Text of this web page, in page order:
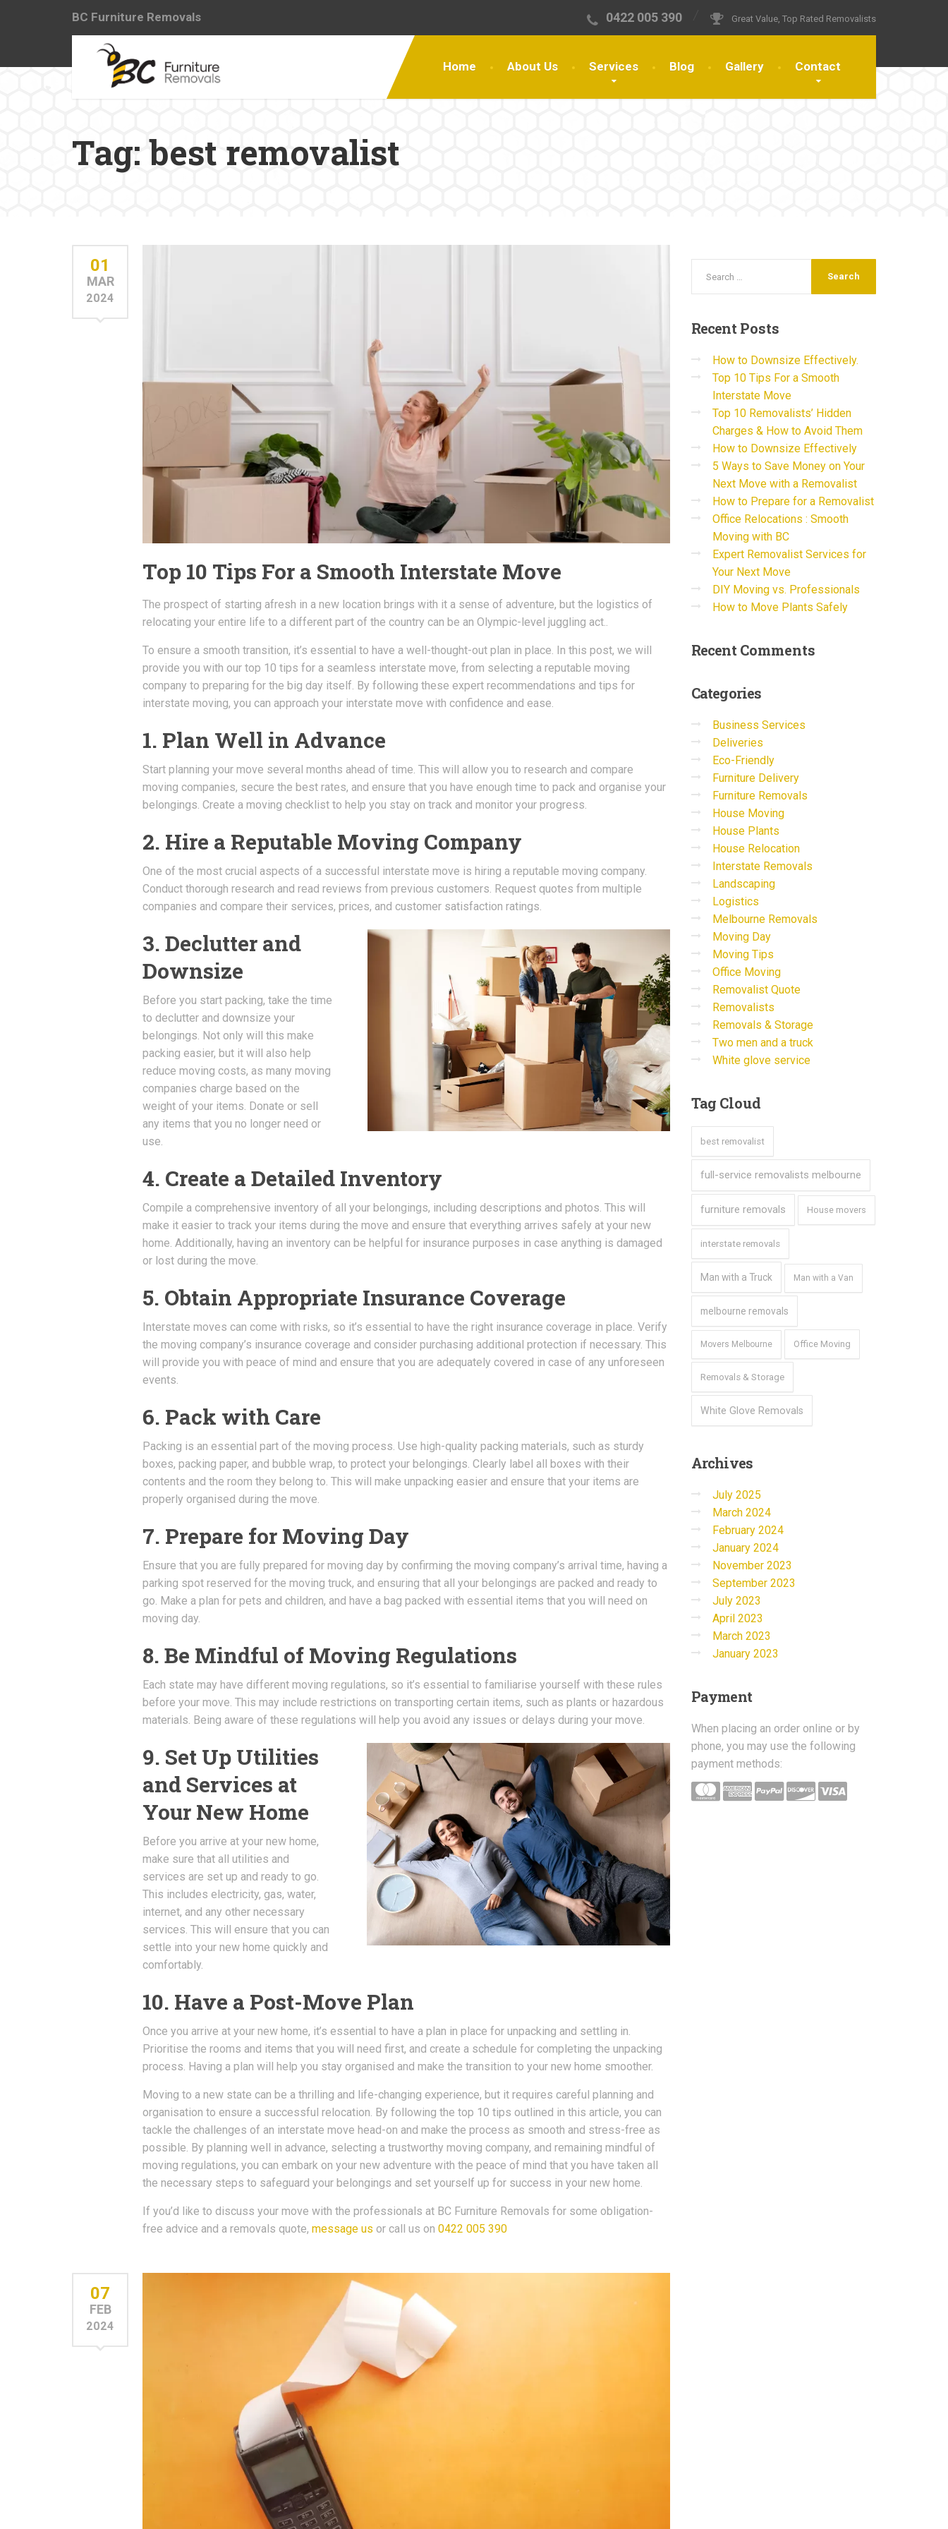
BC Furniture Removals 0422 005 390 Great Value, Top Rated Removalists
Home About Us Services Blog Gallery Contact
Tag:best removalist
01
MAR
2024
Top 10 Tips For a Smooth Interstate Move
The prospect of starting afresh in a new location brings with it a sense of adventure, but the logistics of
relocating your entire life to a different part of the country can be an Olympic-level juggling act..
To ensure a smooth transition, it’s essential to have a well-thought-out plan in place. In this post, we will
provide you with our top 10 tips for a seamless interstate move, from selecting a reputable moving
company to preparing for the big day itself. By following these expert recommendations and tips for
interstate moving, you can approach your interstate move with confidence and ease.
1. Plan Well in Advance
Start planning your move several months ahead of time. This will allow you to research and compare
moving companies, secure the best rates, and ensure that you have enough time to pack and organise your
belongings. Create a moving checklist to help you stay on track and monitor your progress.
2. Hire a Reputable Moving Company
One of the most crucial aspects of a successful interstate move is hiring a reputable moving company.
Conduct thorough research and read reviews from previous customers. Request quotes from multiple
companies and compare their services, prices, and customer satisfaction ratings.
3. Declutter and
Downsize
Before you start packing, take the time
to declutter and downsize your
belongings. Not only will this make
packing easier, but it will also help
reduce moving costs, as many moving
companies charge based on the
weight of your items. Donate or sell
any items that you no longer need or
use.
4. Create a Detailed Inventory
Compile a comprehensive inventory of all your belongings, including descriptions and photos. This will
make it easier to track your items during the move and ensure that everything arrives safely at your new
home. Additionally, having an inventory can be helpful for insurance purposes in case anything is damaged
or lost during the move.
5. Obtain Appropriate Insurance Coverage
Interstate moves can come with risks, so it’s essential to have the right insurance coverage in place. Verify
the moving company’s insurance coverage and consider purchasing additional protection if necessary. This
will provide you with peace of mind and ensure that you are adequately covered in case of any unforeseen
events.
6. Pack with Care
Packing is an essential part of the moving process. Use high-quality packing materials, such as sturdy
boxes, packing paper, and bubble wrap, to protect your belongings. Clearly label all boxes with their
contents and the room they belong to. This will make unpacking easier and ensure that your items are
properly organised during the move.
7. Prepare for Moving Day
Ensure that you are fully prepared for moving day by confirming the moving company’s arrival time, having a
parking spot reserved for the moving truck, and ensuring that all your belongings are packed and ready to
go. Make a plan for pets and children, and have a bag packed with essential items that you will need on
moving day.
8. Be Mindful of Moving Regulations
Each state may have different moving regulations, so it’s essential to familiarise yourself with these rules
before your move. This may include restrictions on transporting certain items, such as plants or hazardous
materials. Being aware of these regulations will help you avoid any issues or delays during your move.
9. Set Up Utilities
and Services at
Your New Home
Before you arrive at your new home,
make sure that all utilities and
services are set up and ready to go.
This includes electricity, gas, water,
internet, and any other necessary
services. This will ensure that you can
settle into your new home quickly and
comfortably.
10. Have a Post-Move Plan
Once you arrive at your new home, it’s essential to have a plan in place for unpacking and settling in.
Prioritise the rooms and items that you will need first, and create a schedule for completing the unpacking
process. Having a plan will help you stay organised and make the transition to your new home smoother.
Moving to a new state can be a thrilling and life-changing experience, but it requires careful planning and
organisation to ensure a successful relocation. By following the top 10 tips outlined in this article, you can
tackle the challenges of an interstate move head-on and make the process as smooth and stress-free as
possible. By planning well in advance, selecting a trustworthy moving company, and remaining mindful of
moving regulations, you can embark on your new adventure with the peace of mind that you have taken all
the necessary steps to safeguard your belongings and set yourself up for success in your new home.
If you’d like to discuss your move with the professionals at BC Furniture Removals for some obligation-
free advice and a removals quote, message us or call us on 0422 005 390
07
FEB
2024
RecentPosts
How to Downsize Effectively.
Top 10 Tips For a Smooth
Interstate Move
Top 10 Removalists’ Hidden
Charges & How to Avoid Them
How to Downsize Effectively
5 Ways to Save Money on Your
Next Move with a Removalist
How to Prepare for a Removalist
Office Relocations : Smooth
Moving with BC
Expert Removalist Services for
Your Next Move
DIY Moving vs. Professionals
How to Move Plants Safely
RecentComments
Categories
Business Services
Deliveries
Eco-Friendly
Furniture Delivery
Furniture Removals
House Moving
House Plants
House Relocation
Interstate Removals
Landscaping
Logistics
Melbourne Removals
Moving Day
Moving Tips
Office Moving
Removalist Quote
Removalists
Removals & Storage
Two men and a truck
White glove service
Tag Cloud
best removalist
full-service removalists melbourne
furniture removals House movers
interstate removals
Man with a Truck Man with a Van
melbourne removals
Movers Melbourne Office Moving
Removals & Storage
White Glove Removals
Archives
July 2025
March 2024
February 2024
January 2024
November 2023
September 2023
July 2023
April 2023
March 2023
January 2023
Payment
When placing an order online or by
phone, you may use the following
payment methods: